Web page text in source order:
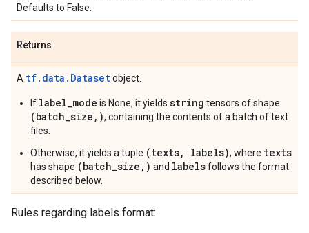
Defaults to False.
Returns
A tf.data.Datasetobject.
If label_mode is None, it yields string tensors of shape
(batch_size,), containing the contents of a batch of text
files.
Otherwise, it yields a tuple (texts, labels), where texts
has shape (batch_size,) and labelsfollows the format
described below.
Rules regarding labels format: